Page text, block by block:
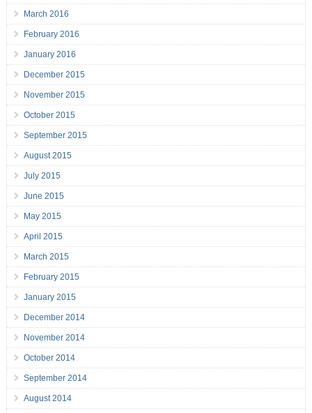
March 2016
February 2016
January 2016
December 2015
November 2015
October 2015
September 2015
August 2015
July 2015
June 2015
May 2015
April 2015
March 2015
February 2015
January 2015
December 2014
November 2014
October 2014
September 2014
August 2014